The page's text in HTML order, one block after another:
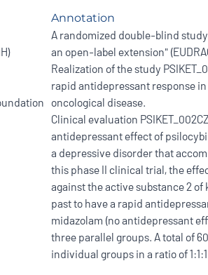
Annotation
A randomized double-blind
an open-label extension"
Realization of the study
rapid antidepressant response
oncological disease.
Clinical evaluation
antidepressant effect of
a depressive disorder that
this phase II clinical trial, the
against the active substance 2
past to have a rapid
midazolam (no antidepressant
three parallel groups. A total of
individual groups in a ratio of